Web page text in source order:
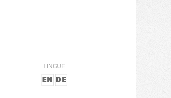
LINGUE
EN DE